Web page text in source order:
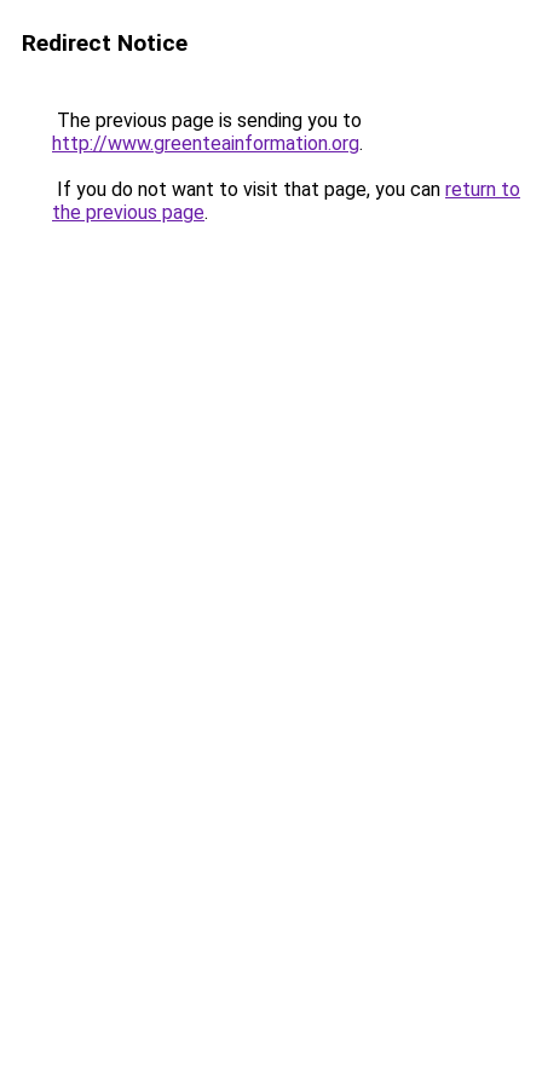
Redirect Notice
The previous page is sending you to
http://www.greenteainformation.org.
If you do not want to visit that page, you can return to
the previous page.